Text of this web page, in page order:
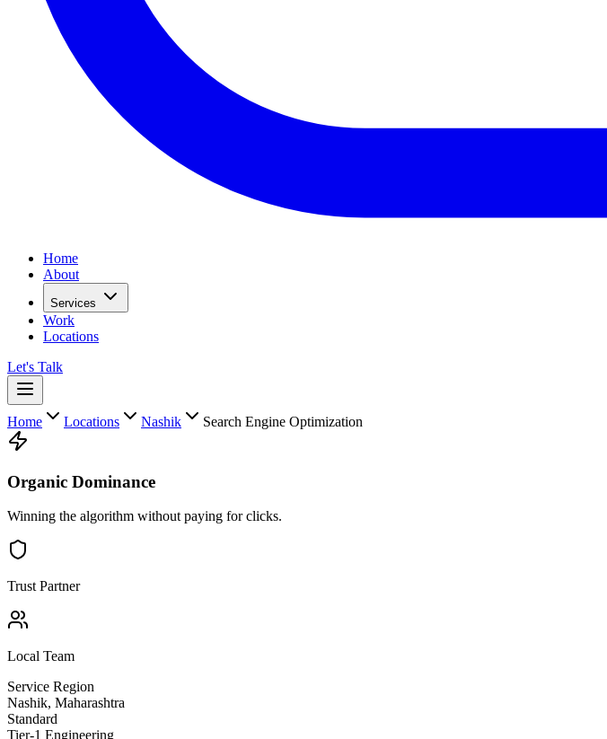
Home
About
Services
Work
Locations
Let's Talk
Home Locations Nashik Search Engine Optimization
Organic Dominance
Winning the algorithm without paying for clicks.
Trust Partner
Local Team
Service Region
Nashik, Maharashtra
Standard
Tier-1 Engineering